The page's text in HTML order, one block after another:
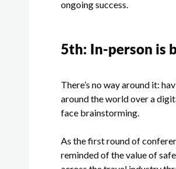
ongoing success.
5th: In-person is
There’s no way around it:
around the world over a
face brainstorming.
As the first round of
reminded of the value of